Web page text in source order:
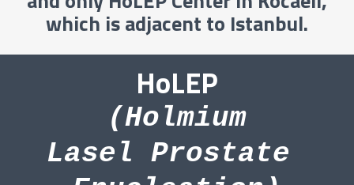
which is adjacent to Istanbul.
HoLEP
(Holmium
Lasel Prostate